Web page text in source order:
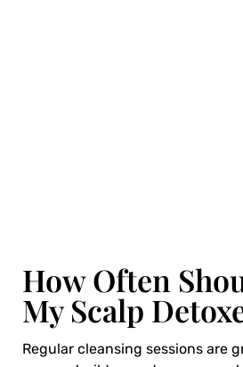
How Often
My Scalp
Regular cleansing sessions are